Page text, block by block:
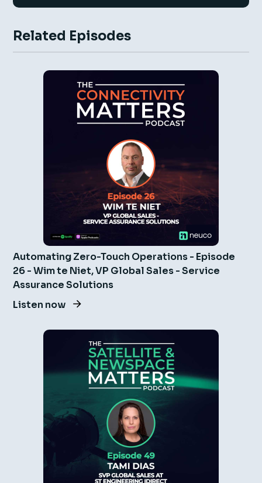
Related Episodes
Automating Zero-Touch Operations - Episode
26 - Wim te Niet, VP Global Sales - Service
Assurance Solutions
Listen now